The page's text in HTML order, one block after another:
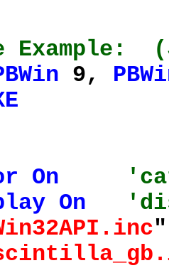
Example:
9,
On
On
"